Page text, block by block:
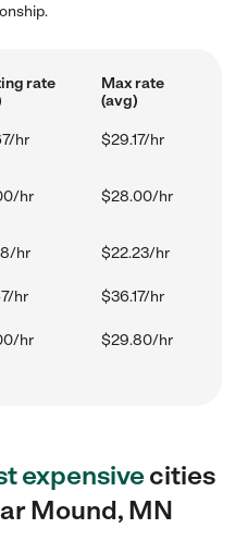
rate
Max rate
(avg)
hr $29.17/hr
hr $28.00/hr
hr $22.23/hr
hr $36.17/hr
hr $29.80/hr
expensivecities
Mound, MN